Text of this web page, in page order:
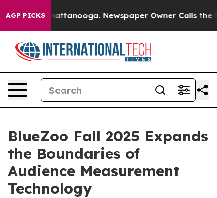
AGP PICKS
in Chattanooga. Newspaper Owner Calls the
BlueZoo Fall 2025 Expands
the Boundaries of
Audience Measurement
Technology